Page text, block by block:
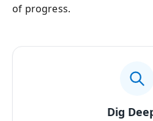
of progress.
Dig